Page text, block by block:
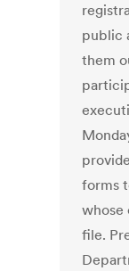
public
them
forms
whose
file.